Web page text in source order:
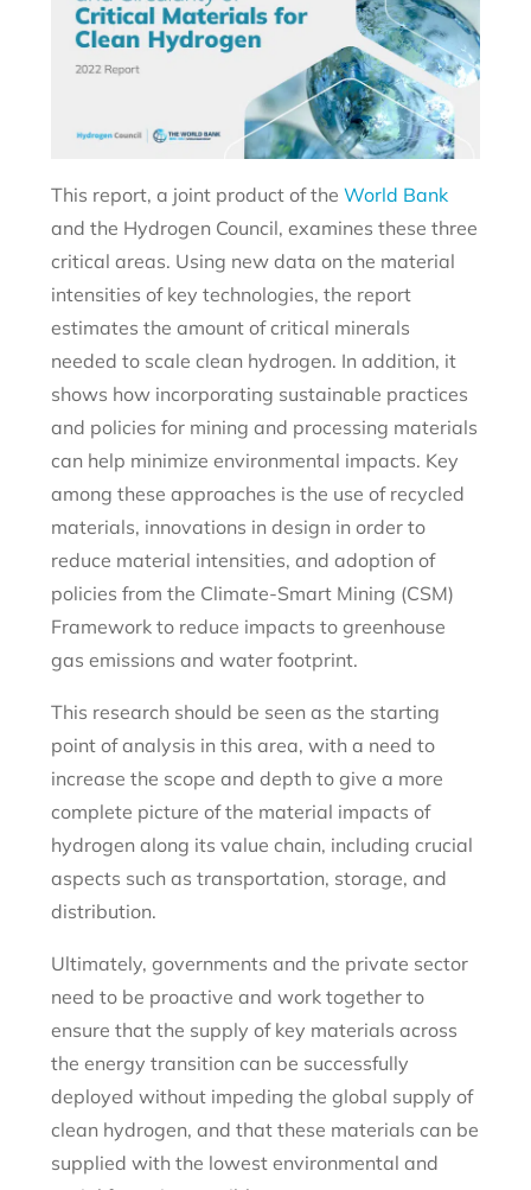
This report, a joint product of the World Bank
and the Hydrogen Council, examines these three
critical areas. Using new data on the material
intensities of key technologies, the report
estimates the amount of critical minerals
needed to scale clean hydrogen. In addition, it
shows how incorporating sustainable practices
and policies for mining and processing materials
can help minimize environmental impacts. Key
among these approaches is the use of recycled
materials, innovations in design in order to
reduce material intensities, and adoption of
policies from the Climate-Smart Mining (CSM)
Framework to reduce impacts to greenhouse
gas emissions and water footprint.
This research should be seen as the starting
point of analysis in this area, with a need to
increase the scope and depth to give a more
complete picture of the material impacts of
hydrogen along its value chain, including crucial
aspects such as transportation, storage, and
distribution.
Ultimately, governments and the private sector
need to be proactive and work together to
ensure that the supply of key materials across
the energy transition can be successfully
deployed without impeding the global supply of
clean hydrogen, and that these materials can be
supplied with the lowest environmental and